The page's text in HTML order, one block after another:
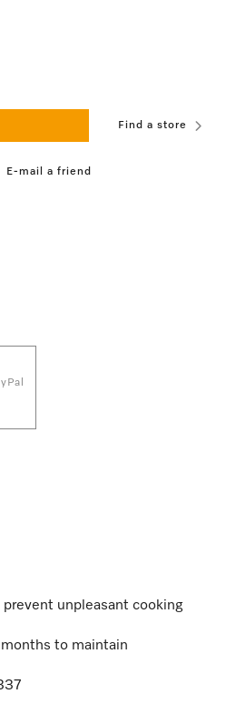
Find a store
E-mail a friend
unpleasant cooking
to maintain